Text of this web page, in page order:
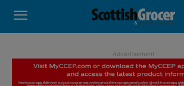
- Advertisement -